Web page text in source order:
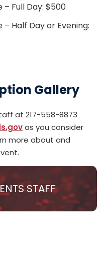
Full Day: $500
Half Day or Evening:
Gallery
at 217-558-8873
as you consider
more about and
STAFF